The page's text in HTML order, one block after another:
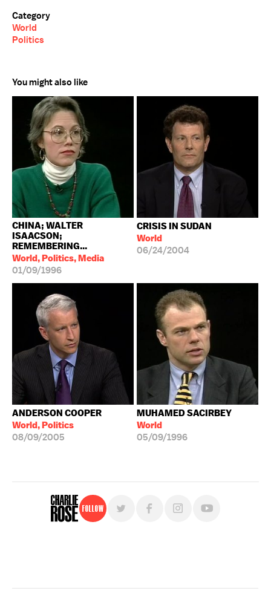
Category
World
Politics
You might also like
CHINA; WALTER
ISAACSON;
REMEMBERING...
World, Politics, Media
01/09/1996
CRISIS IN SUDAN
World
06/24/2004
ANDERSON COOPER
World, Politics
08/09/2005
MUHAMED SACIRBEY
World
05/09/1996
Follow